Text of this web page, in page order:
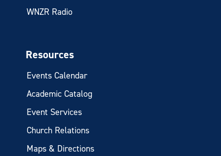
WNZR Radio
Resources
Events Calendar
Academic Catalog
Event Services
Church Relations
Maps & Directions